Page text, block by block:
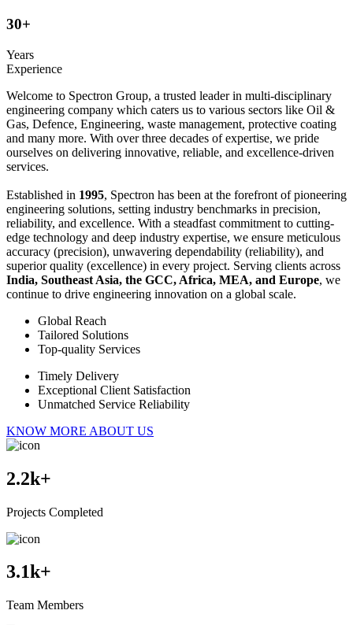
30+
Years
Experience
Welcome to Spectron Group, a trusted leader in multi-disciplinary
engineering company which caters us to various sectors like Oil &
Gas, Defence, Engineering, waste management, protective coating
and many more. With over three decades of expertise, we pride
ourselves on delivering innovative, reliable, and excellence-driven
services.
Established in 1995, Spectron has been at the forefront of pioneering
engineering solutions, setting industry benchmarks in precision,
reliability, and excellence. With a steadfast commitment to cutting-
edge technology and deep industry expertise, we ensure meticulous
accuracy (precision), unwavering dependability (reliability), and
superior quality (excellence) in every project. Serving clients across
India, Southeast Asia, the GCC, Africa, MEA, and Europe, we
continue to drive engineering innovation on a global scale.
Global Reach
Tailored Solutions
Top-quality Services
Timely Delivery
Exceptional Client Satisfaction
Unmatched Service Reliability
KNOW MORE ABOUT US
2.2k+
Projects Completed
3.1k+
Team Members